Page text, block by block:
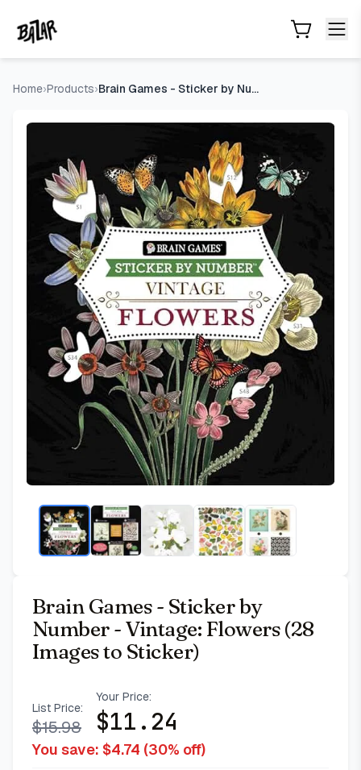
Home›Products› Brain Games - Sticker by Number - Vintage: Flowers (28 Image
Brain Games - Sticker by
Number - Vintage: Flowers (28
Images to Sticker)
List Price:
$15.98
Your Price:
$11.24
You save: $4.74 (30% off)